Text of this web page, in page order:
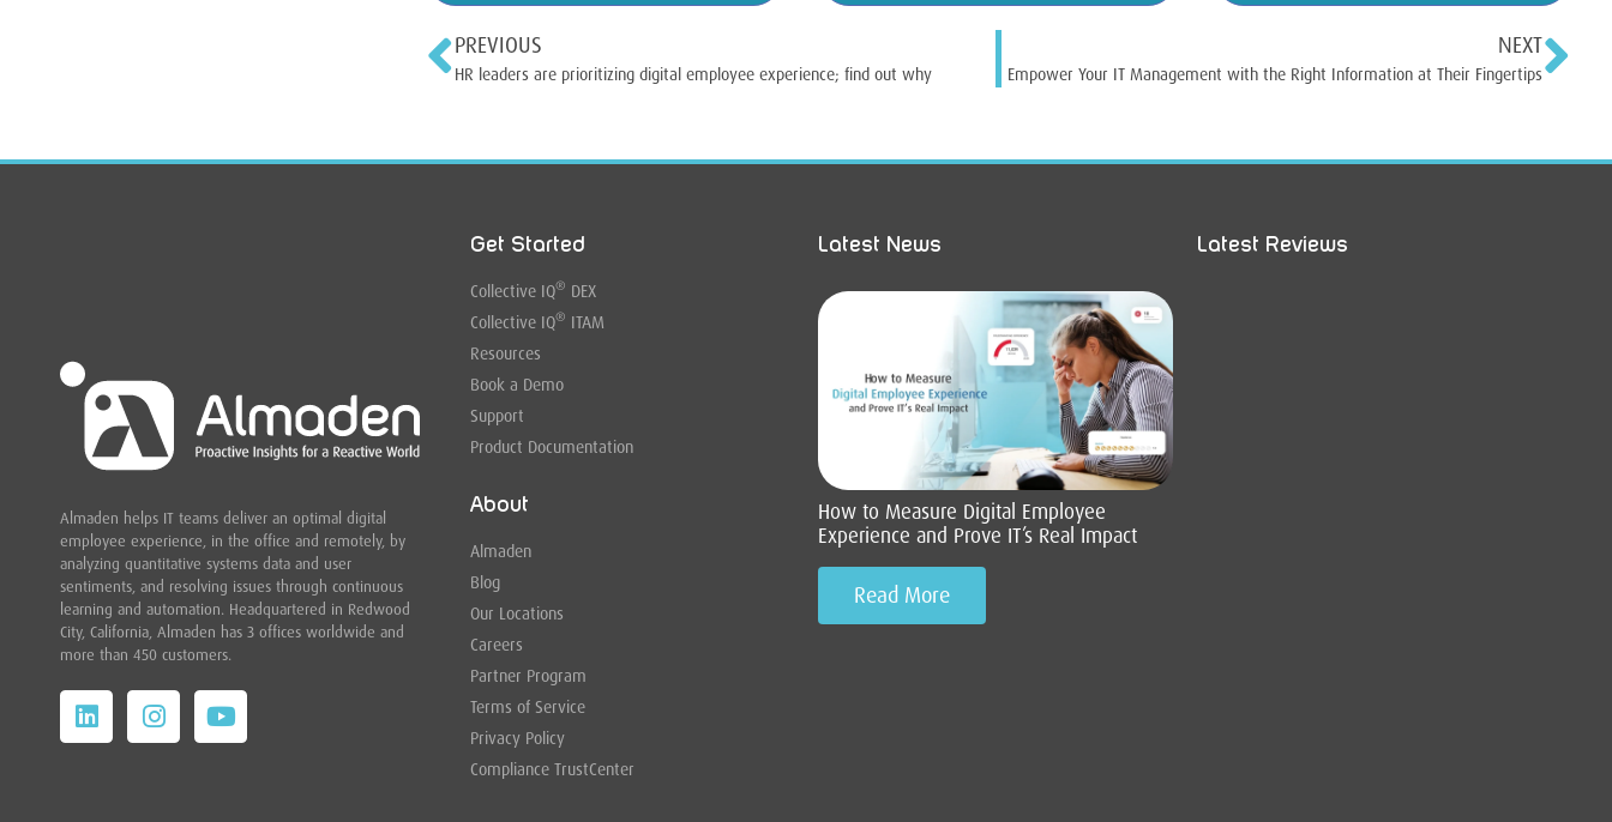
PREVIOUS
HR leaders are prioritizing digital employee experience; find out why
NEXT
Empower Your IT Management with the Right Information at Their Fingertips
Almaden helps IT teams deliver an optimal digital
employee experience, in the office and remotely, by
analyzing quantitative systems data and user
sentiments, and resolving issues through continuous
learning and automation. Headquartered in Redwood
City, California, Almaden has 3 offices worldwide and
more than 450 customers.
Get Started
Collective IQ® DEX
Collective IQ® ITAM
Resources
Book a Demo
Support
Product Documentation
About
Almaden
Blog
Our Locations
Careers
Partner Program
Terms of Service
Privacy Policy
Compliance TrustCenter
Latest News
How to Measure Digital Employee
Experience and Prove IT’s Real Impact
Read More
Latest Reviews